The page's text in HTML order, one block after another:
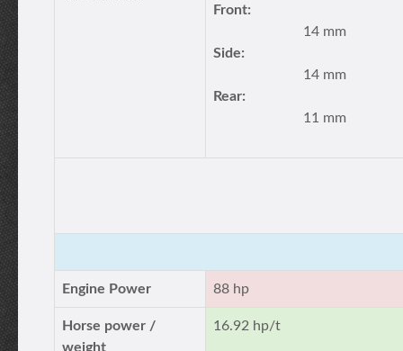
Front:
14 mm
Side:
14 mm
Rear:
11 mm
Engine Power 88 hp
Horse power /
weight
16.92 hp/t